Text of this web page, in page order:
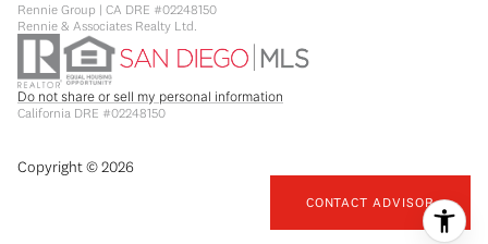
CONTACT ADVISOR
Rennie Group | CA DRE #02248150
Rennie & Associates Realty Ltd.
Do not share or sell my personal information
California DRE #02248150
Copyright ©2026